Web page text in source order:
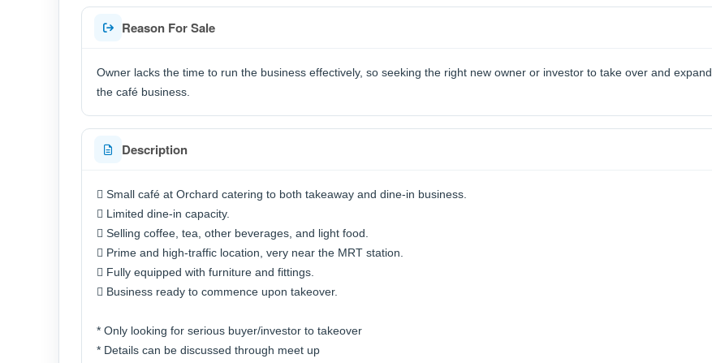
Reason For Sale
Owner lacks the time to run the business effectively, so seeking the right new owner or investor to take over and expand
the café business.
Description
 Small café at Orchard catering to both takeaway and dine-in business.
 Limited dine-in capacity.
 Selling coffee, tea, other beverages, and light food.
 Prime and high-traffic location, very near the MRT station.
 Fully equipped with furniture and fittings.
 Business ready to commence upon takeover.
* Only looking for serious buyer/investor to takeover
* Details can be discussed through meet up